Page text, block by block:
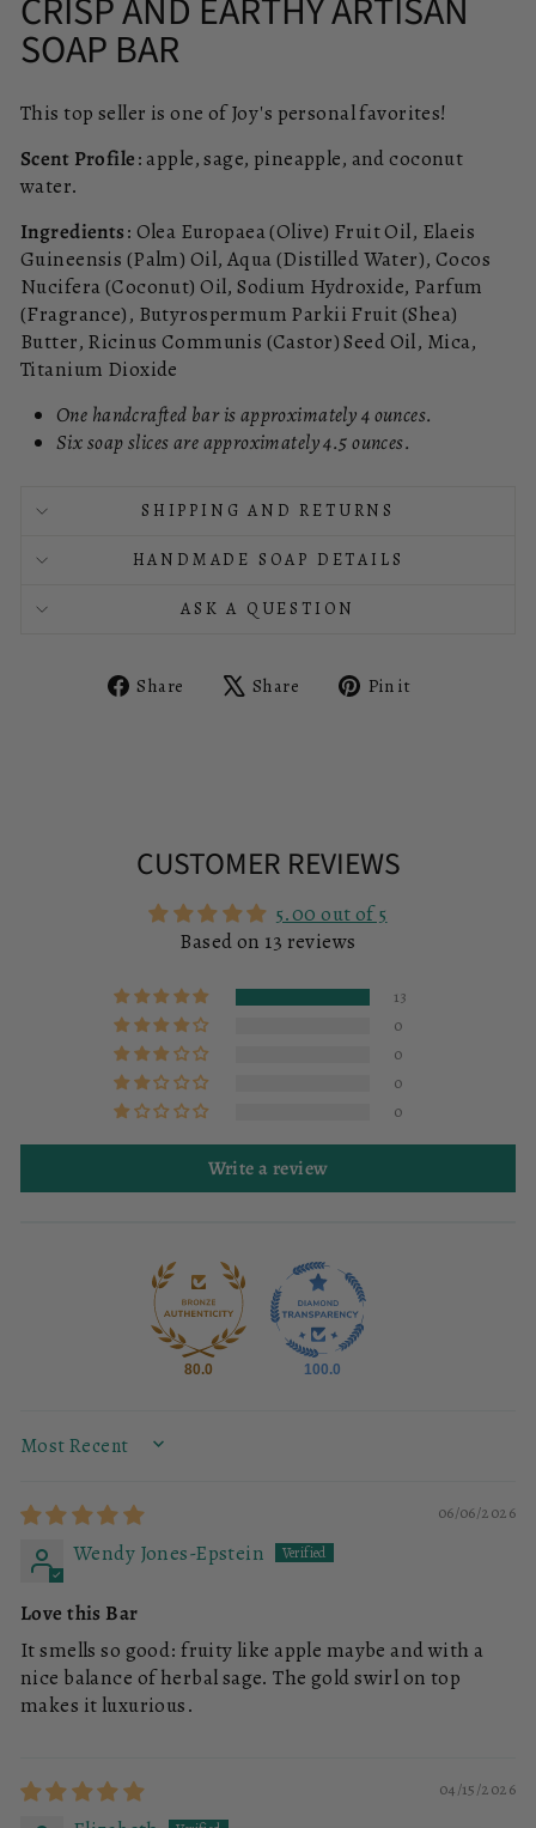
CRISP AND EARTHY ARTISAN
SOAP BAR
This top seller is one of Joy's personal favorites!
Scent Profile: apple, sage, pineapple, and coconut
water.
Ingredients: Olea Europaea (Olive) Fruit Oil, Elaeis
Guineensis (Palm) Oil, Aqua (Distilled Water), Cocos
Nucifera (Coconut) Oil, Sodium Hydroxide, Parfum
(Fragrance), Butyrospermum Parkii Fruit (Shea)
Butter, Ricinus Communis (Castor) Seed Oil, Mica,
Titanium Dioxide
One handcrafted bar is approximately 4 ounces.
Six soap slices are approximately 4.5 ounces.
SHIPPING AND RETURNS
HANDMADE SOAP DETAILS
ASK A QUESTION
Share
Share Share
Tweet Pin it
CUSTOMER REVIEWS
5.00 out of 5
Based on 13 reviews
13
0
0
0
0
Write a review
80.0 100.0
SORT BY
06/06/2026
Wendy Jones-Epstein
Love this Bar
It smells so good: fruity like apple maybe and with a
nice balance of herbal sage. The gold swirl on top
makes it luxurious.
04/15/2026